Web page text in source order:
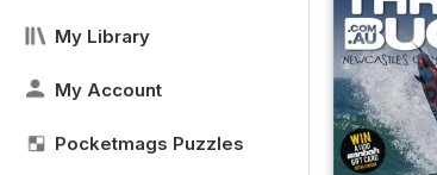
My Library
My Account
Pocketmags Puzzles